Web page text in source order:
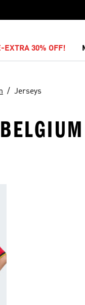
EXTRA 30% OFF!
Jerseys